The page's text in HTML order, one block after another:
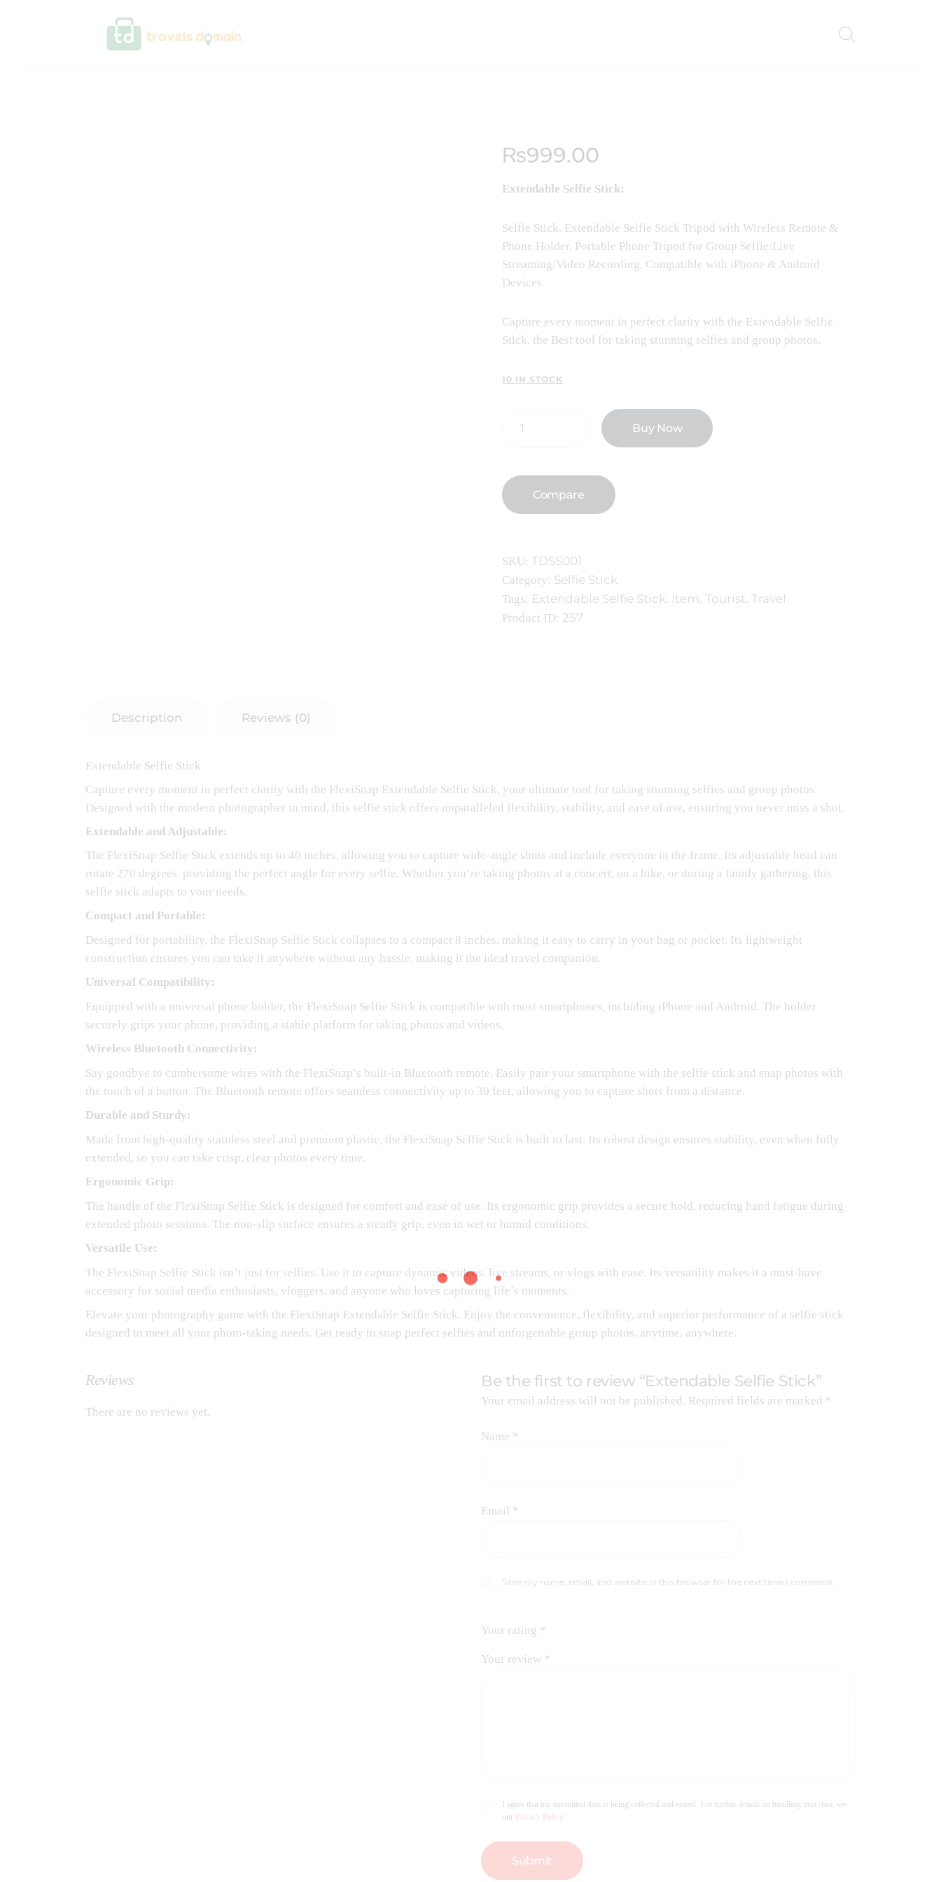
₨999.00
Extendable Selfie Stick:
Selfie Stick, Extendable Selfie Stick Tripod with Wireless Remote &
Phone Holder, Portable Phone Tripod for Group Selfie/Live
Streaming/Video Recording, Compatible with iPhone & Android
Devices
Capture every moment in perfect clarity with the Extendable Selfie
Stick, the Best tool for taking stunning selfies and group photos.
10 IN STOCK
Buy Now
Compare
SKU:TDSS001
Category: Selfie Stick
Tags: Extendable Selfie Stick, Item,Tourist,Travel
Product ID: 257
Description Reviews (0)
Extendable Selfie Stick
Capture every moment in perfect clarity with the FlexiSnap Extendable Selfie Stick, your ultimate tool for taking stunning selfies and group photos.
Designed with the modern photographer in mind, this selfie stick offers unparalleled flexibility, stability, and ease of use, ensuring you never miss a shot.
Extendable and Adjustable:
The FlexiSnap Selfie Stick extends up to 40 inches, allowing you to capture wide-angle shots and include everyone in the frame. Its adjustable head can
rotate 270 degrees, providing the perfect angle for every selfie. Whether you’re taking photos at a concert, on a hike, or during a family gathering, this
selfie stick adapts to your needs.
Compact and Portable:
Designed for portability, the FlexiSnap Selfie Stick collapses to a compact 8 inches, making it easy to carry in your bag or pocket. Its lightweight
construction ensures you can take it anywhere without any hassle, making it the ideal travel companion.
Universal Compatibility:
Equipped with a universal phone holder, the FlexiSnap Selfie Stick is compatible with most smartphones, including iPhone and Android. The holder
securely grips your phone, providing a stable platform for taking photos and videos.
Wireless Bluetooth Connectivity:
Say goodbye to cumbersome wires with the FlexiSnap’s built-in Bluetooth remote. Easily pair your smartphone with the selfie stick and snap photos with
the touch of a button. The Bluetooth remote offers seamless connectivity up to 30 feet, allowing you to capture shots from a distance.
Durable and Sturdy:
Made from high-quality stainless steel and premium plastic, the FlexiSnap Selfie Stick is built to last. Its robust design ensures stability, even when fully
extended, so you can take crisp, clear photos every time.
Ergonomic Grip:
The handle of the FlexiSnap Selfie Stick is designed for comfort and ease of use. Its ergonomic grip provides a secure hold, reducing hand fatigue during
extended photo sessions. The non-slip surface ensures a steady grip, even in wet or humid conditions.
Versatile Use:
The FlexiSnap Selfie Stick isn’t just for selfies. Use it to capture dynamic videos, live streams, or vlogs with ease. Its versatility makes it a must-have
accessory for social media enthusiasts, vloggers, and anyone who loves capturing life’s moments.
Elevate your photography game with the FlexiSnap Extendable Selfie Stick. Enjoy the convenience, flexibility, and superior performance of a selfie stick
designed to meet all your photo-taking needs. Get ready to snap perfect selfies and unforgettable group photos, anytime, anywhere.
Reviews
There are no reviews yet.
Be the first to review “Extendable Selfie Stick”
Your email address will not be published. Required fields are marked *
Name *
Email *
Save my name, email, and website in this browser for the next time I comment.
Your rating *
Your review *
I agree that my submitted data is being collected and stored. For further details on handling user data, see
our Privacy Policy.